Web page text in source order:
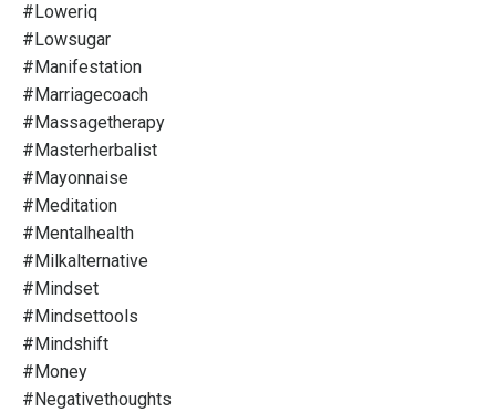
#loweriq
#lowsugar
#manifestation
#marriagecoach
#massagetherapy
#masterherbalist
#mayonnaise
#meditation
#mentalhealth
#milkalternative
#mindset
#mindsettools
#mindshift
#money
#negativethoughts